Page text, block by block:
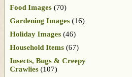
Food Images (70)
Gardening Images (16)
Holiday Images (46)
Household Items (67)
Insects, Bugs & Creepy
Crawlies (107)